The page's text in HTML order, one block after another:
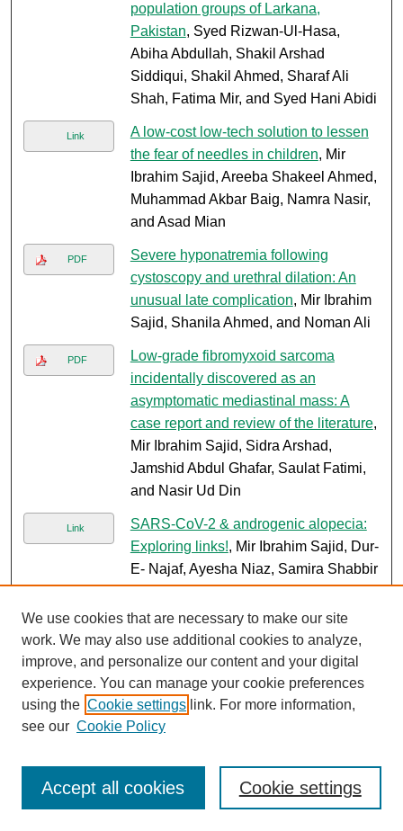
population groups of Larkana,
Pakistan, Syed Rizwan-Ul-Hasa,
Abiha Abdullah, Shakil Arshad
Siddiqui, Shakil Ahmed, Sharaf Ali
Shah, Fatima Mir, and Syed Hani Abidi
Link
A low-cost low-tech solution to lessen
the fear of needles in children, Mir
Ibrahim Sajid, Areeba Shakeel Ahmed,
Muhammad Akbar Baig, Namra Nasir,
and Asad Mian
PDF
Severe hyponatremia following
cystoscopy and urethral dilation: An
unusual late complication, Mir Ibrahim
Sajid, Shanila Ahmed, and Noman Ali
PDF
Low-grade fibromyxoid sarcoma
incidentally discovered as an
asymptomatic mediastinal mass: A
case report and review of the literature,
Mir Ibrahim Sajid, Sidra Arshad,
Jamshid Abdul Ghafar, Saulat Fatimi,
and Nasir Ud Din
Link
SARS-CoV-2 & androgenic alopecia:
Exploring links!, Mir Ibrahim Sajid, Dur-
E- Najaf, Ayesha Niaz, Samira Shabbir
Balouch, and Sajid Abaidullah
Paediatric pseudo papillary pancreatic
tumour: A case based review, Mir
Ibrahim Sajid, Ayesha Saleem, and
Muhammad Arshad
PDF
Role of gene therapy in fanconi
review with future directions, Shameel
Shafqat, Eleze Tariq, Aric D. Parnes,
We use cookies that are necessary to make our site
work. We may also use additional cookies to analyze,
improve, and personalize our content and your digital
experience. You can manage your cookie preferences
using the Cookie settings link. For more information,
see our Cookie Policy
Cookie settings
Accept all cookies